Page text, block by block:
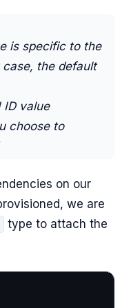
is specific to the
case, the default
ID value
choose to
on our
we are
type to attach the